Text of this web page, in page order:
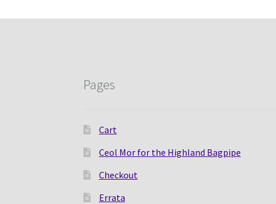
Pages
Cart
Ceol Mor for the Highland Bagpipe
Checkout
Errata